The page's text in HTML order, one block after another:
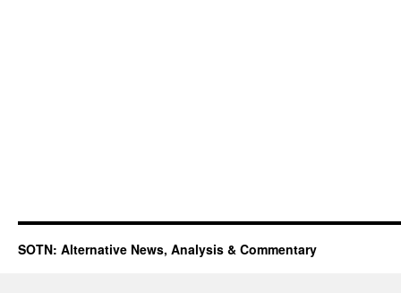
SOTN: Alternative News, Analysis & Commentary